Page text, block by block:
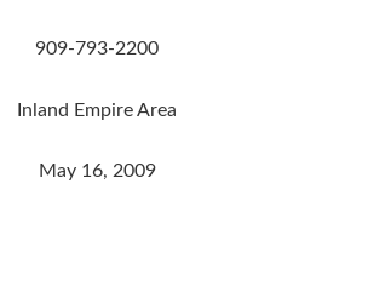
909-793-2200
Inland Empire Area
May 16, 2009